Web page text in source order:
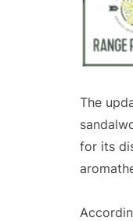
The
for its